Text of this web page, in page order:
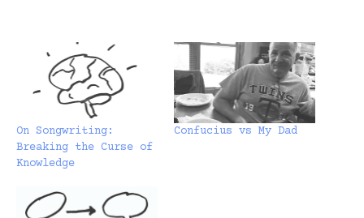
On Songwriting:
Breaking the Curse of
Knowledge
Confucius vs My Dad